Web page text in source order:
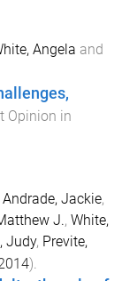
Angela and
Opinion in
Andrade, Jackie,
J., White,
Judy, Previte,
).